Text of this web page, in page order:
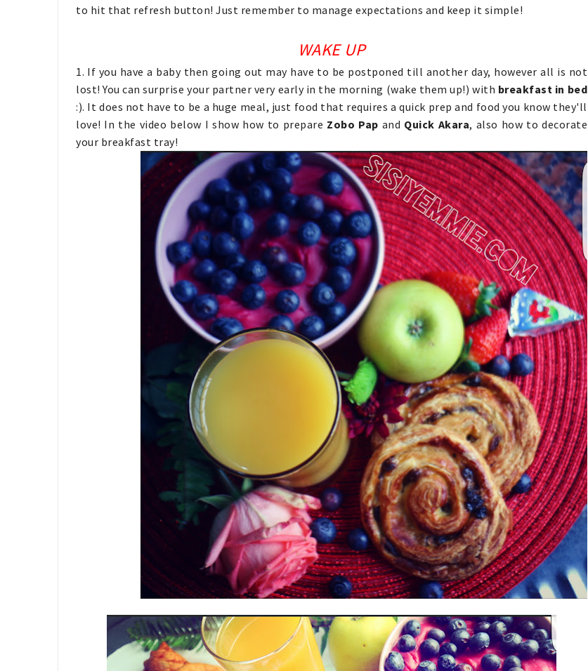
to hit that refresh button! Just remember to manage expectations and keep it simple!
WAKE UP
1. If you have a baby then going out may have to be postponed till another day, however all is not
lost! You can surprise your partner very early in the morning (wake them up!) with breakfast in bed
:). It does not have to be a huge meal, just food that requires a quick prep and food you know they'll
love! In the video below I show how to prepare Zobo Pap and Quick Akara, also how to decorate
your breakfast tray!